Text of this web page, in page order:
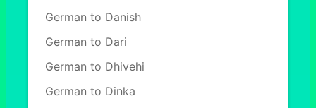
German to Danish
German to Dari
German to Dhivehi
German to Dinka